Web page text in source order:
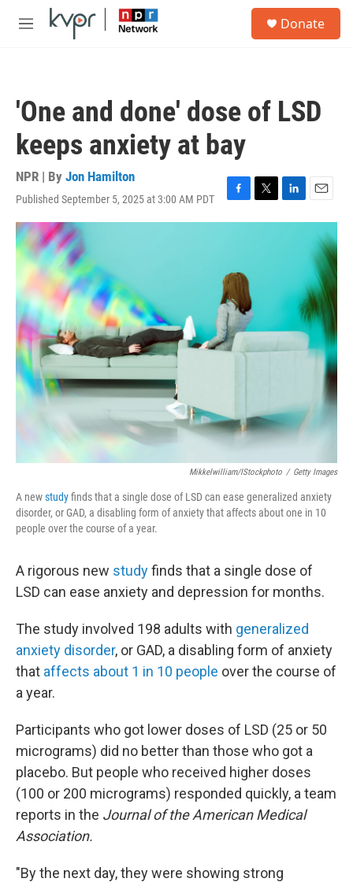
Skip to main content
M
Donate
'One and done' dose of LSD
keeps anxiety at bay
NPR | By Jon Hamilton
Published September 5, 2025 at 3:00 AM PDT
F
a
o
o
k
T
w
L
i
E
m
Mikkelwilliam/iStockphoto / Getty Images
A newstudyfinds that a single dose of LSD can ease generalized anxiety
disorder, or GAD, a disabling form of anxiety that affects about one in 10
people over the course of a year.
A rigorous new studyfinds that a single dose of
LSD can ease anxiety and depression for months.
The study involved 198 adults with generalized
anxiety disorder, or GAD, a disabling form of anxiety
that affects about 1 in 10 people over the course of
a year.
Participants who got lower doses of LSD (25 or 50
micrograms) did no better than those who got a
placebo. But people who received higher doses
(100 or 200 micrograms) responded quickly, a team
reports in the Journal of the American Medical
Association.
"By the next day, they were showing strong